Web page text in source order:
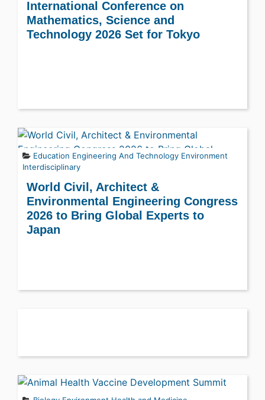
International Conference on
Mathematics, Science and
Technology 2026 Set for Tokyo
Education Engineering And Technology Environment
Interdisciplinary
World Civil, Architect &
Environmental Engineering Congress
2026 to Bring Global Experts to
Japan